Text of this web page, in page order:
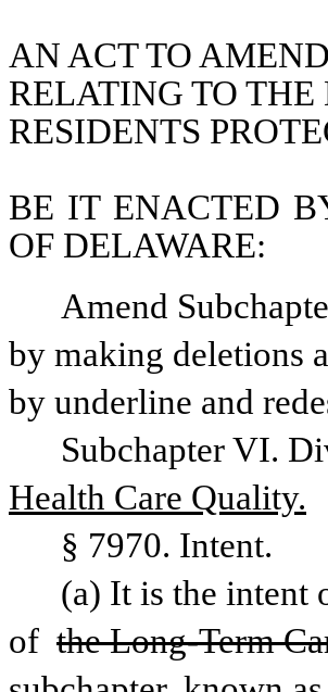
AN ACT TO
RELATING TO
RESIDENTS
BE IT ENACTED
OF DELAWARE:
Amend
by making deletions
by underline and
Subchapter VI.
Health Care Quality.
§ 7970. Intent.
(a) It is the intent
of the Long-Term